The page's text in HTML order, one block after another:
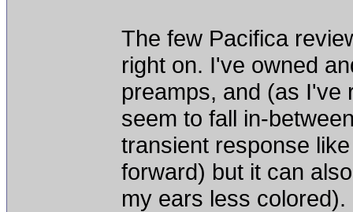
The few Pacifica
right on. I've owned
preamps, and (as I've
seem to fall in-
transient response
forward) but it can
my ears less colored).